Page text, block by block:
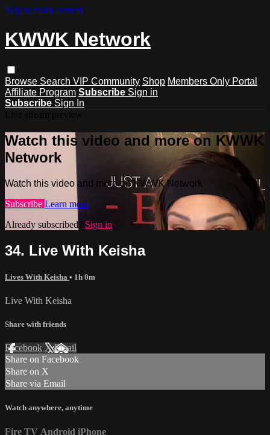
Skip to main content
KWWK Network
Browse Search VIP Community Shop Members Only Portal
Affiliate Program Subscribe Sign in
Subscribe Sign In
Watch this video and more on KWWK
Network
Watch this video and more on KWWK Network
Subscribe Learn more
Already subscribed? Sign in
34. Live With Keisha
Lives With Keisha • 1h 0m
Live With Keisha
Share with friends
Facebook XEmail
Share on Facebook
Share on X
Share via Email
Watch anywhere, anytime
Fire TV Android iPhone